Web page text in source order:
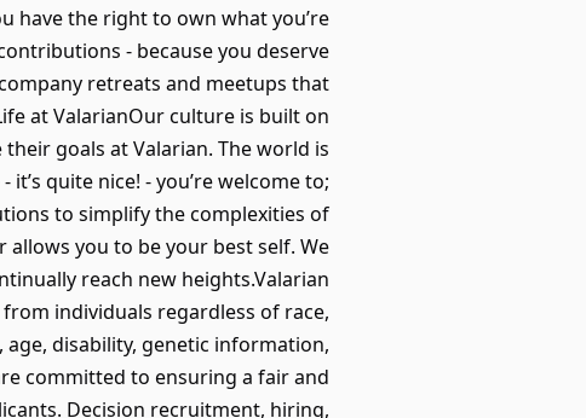
have the right to own what you’re
- because you deserve
retreats and meetups that
at ValarianOur culture is built on
goals at Valarian. The world is
quite nice! - you’re welcome to;
to simplify the complexities of
you to be your best self. We
reach new heights.Valarian
individuals regardless of race,
disability, genetic information,
committed to ensuring a fair and
Decision recruitment, hiring,